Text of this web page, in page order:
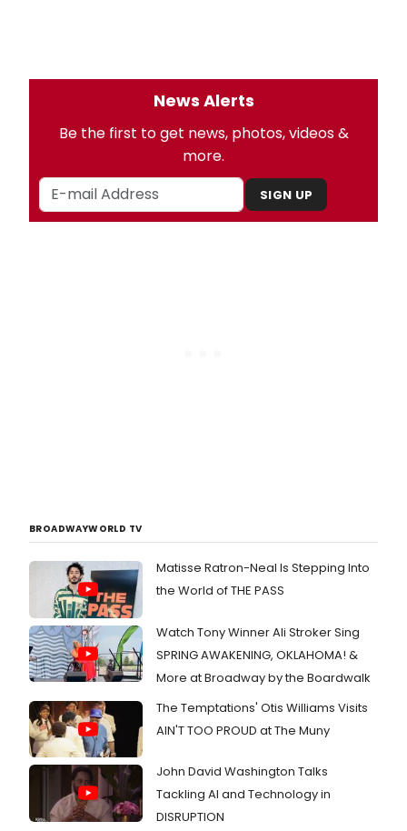
News Alerts
Be the first to get news, photos, videos &
more.
SIGN UP
BROADWAYWORLD TV
Matisse Ratron-Neal Is Stepping Into
the World of THE PASS
Watch Tony Winner Ali Stroker Sing
SPRING AWAKENING, OKLAHOMA! &
More at Broadway by the Boardwalk
The Temptations' Otis Williams Visits
AIN'T TOO PROUD at The Muny
John David Washington Talks
Tackling AI and Technology in
DISRUPTION